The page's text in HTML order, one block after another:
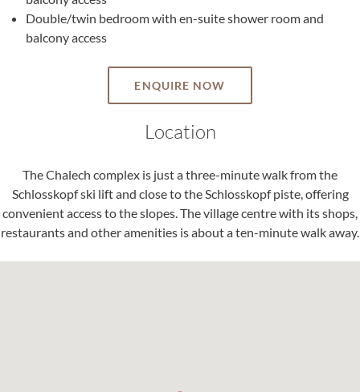
Double/twin bedroom with en-suite shower room and
balcony access
ENQUIRE NOW
Location
The Chalech complex is just a three-minute walk from the
Schlosskopf ski lift and close to the Schlosskopf piste, offering
convenient access to the slopes. The village centre with its shops,
restaurants and other amenities is about a ten-minute walk away.